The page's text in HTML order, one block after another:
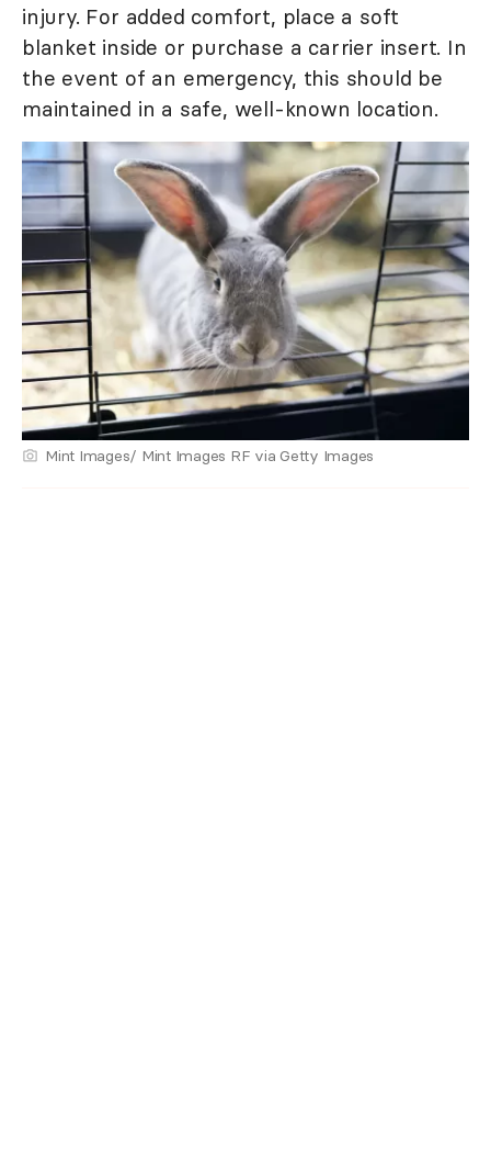
injury. For added comfort, place a soft
blanket inside or purchase a carrier insert. In
the event of an emergency, this should be
maintained in a safe, well-known location.
Mint Images/ Mint Images RF via Getty Images